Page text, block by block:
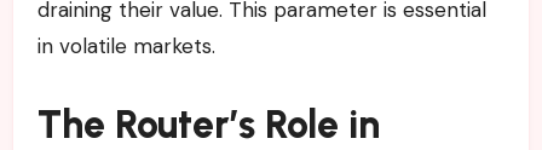
draining their value. This parameter is essential
in volatile markets.
The Router’s Role in